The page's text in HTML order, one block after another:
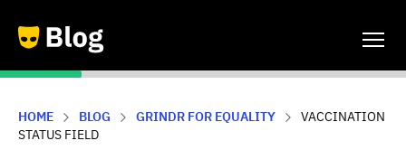
HOME BLOG GRINDR FOR EQUALITY
VACCINATION
STATUS FIELD